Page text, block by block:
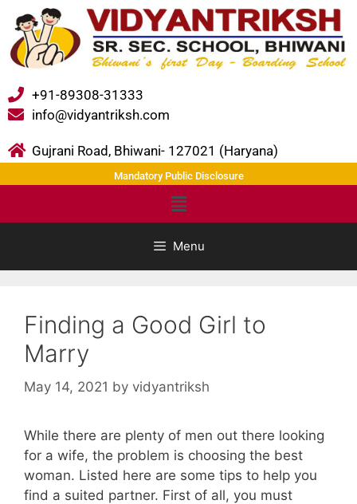
+91-89308-31333
info@vidyantriksh.com
Gujrani Road, Bhiwani- 127021 (Haryana)
Mandatory Public Disclosure
Menu
Finding a Good Girl to
Marry
May 14, 2021 by vidyantriksh
While there are plenty of men out there looking
for a wife, the problem is choosing the best
woman. Listed here are some tips to help you
find a suited partner. First of all, you must